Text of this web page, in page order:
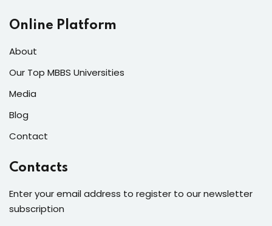
Online Platform
About
Our Top MBBS Universities
Media
Blog
Contact
Contacts
Enter your email address to register to our newsletter
subscription